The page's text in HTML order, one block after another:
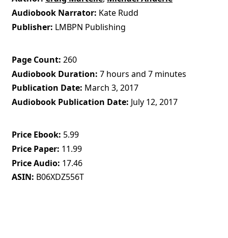
Audiobook Narrator Kate Rudd
Publisher LMBPN Publishing
Page Count 260
Audiobook Duration 7 hours and 7 minutes
Publication Date March 3, 2017
Audiobook Publication Date July 12, 2017
Price Ebook 5.99
Price Paper 11.99
Price Audio 17.46
ASIN B06XDZ556T